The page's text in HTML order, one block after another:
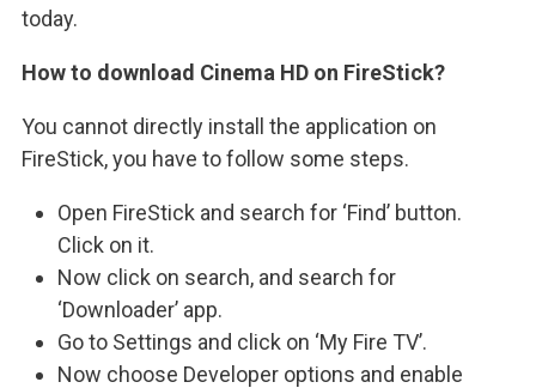
today.
How to download Cinema HD on FireStick?
You cannot directly install the application on
FireStick, you have to follow some steps.
Open FireStick and search for ‘Find’ button.
Click on it.
Now click on search, and search for
‘Downloader’ app.
Go to Settings and click on ‘My Fire TV’.
Now choose Developer options and enable